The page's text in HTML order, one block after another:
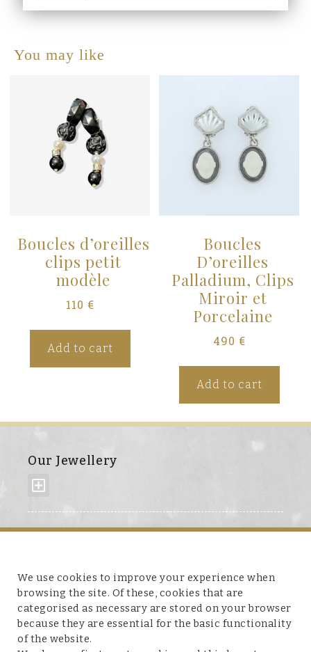
You may like
Boucles d’oreilles
clips petit
modèle
110 €
Add to cart
Boucles
D’oreilles
Palladium, Clips
Miroir et
Porcelaine
490 €
Add to cart
Our Jewellery
Customer service
We use cookies to improve your experience when
browsing the site. Of these, cookies that are
categorised as necessary are stored on your browser
because they are essential for the basic functionality
of the website.